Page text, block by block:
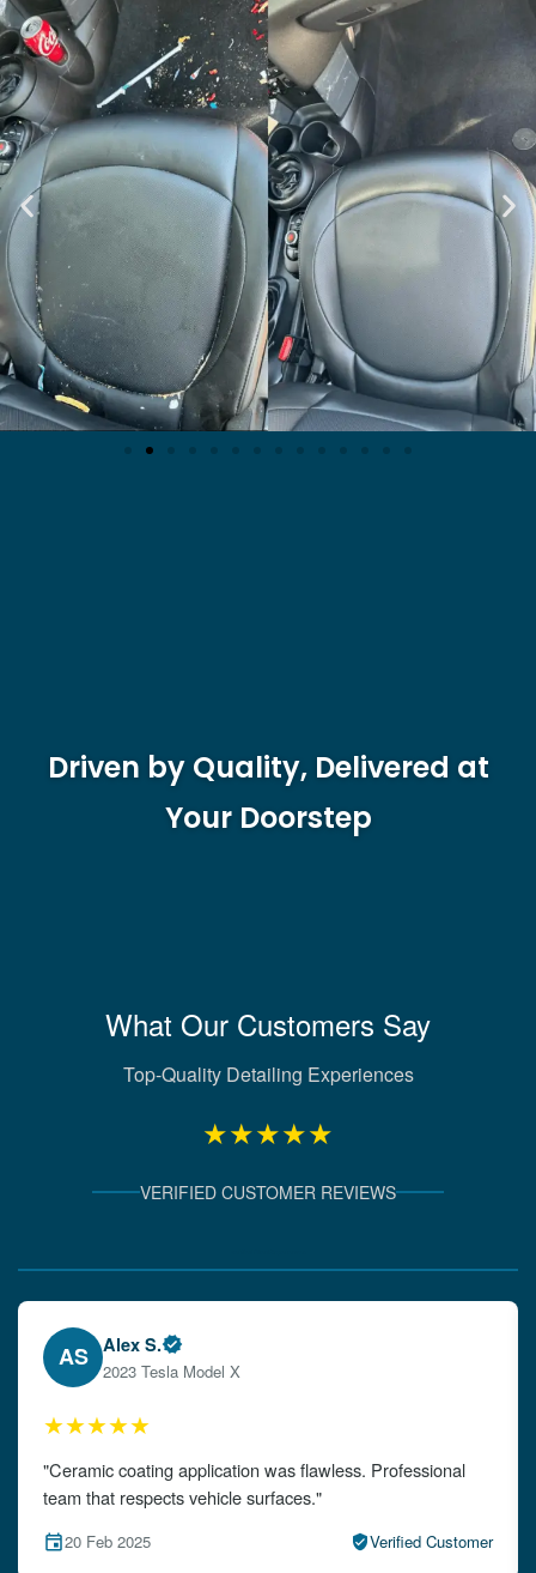
Driven by Quality, Delivered at
Your Doorstep
What Our Customers Say
Top-Quality Detailing Experiences
★★★★★
VERIFIED CUSTOMER REVIEWS
EW Emily W.
2024 Audi A4
★★★★★
"The detailing left my car looking brand new. Impeccable
attention to detail!"
15 Feb 2025 Verified Customer